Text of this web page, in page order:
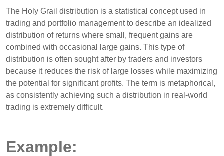
The Holy Grail distribution is a statistical concept used in
trading and portfolio management to describe an idealized
distribution of returns where small, frequent gains are
combined with occasional large gains. This type of
distribution is often sought after by traders and investors
because it reduces the risk of large losses while maximizing
the potential for significant profits. The term is metaphorical,
as consistently achieving such a distribution in real-world
trading is extremely difficult.
Example: